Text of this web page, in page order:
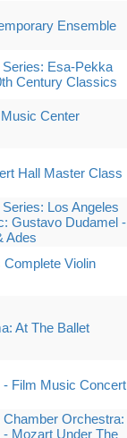
Ensemble
Esa-Pekka
Century Classics
Center
Hall Master Class
Los Angeles
Gustavo Dudamel -
Ades
Complete Violin
At The Ballet
Film Music Concert
Chamber Orchestra:
Mozart Under The